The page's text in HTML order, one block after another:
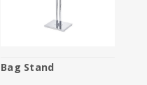
Bag Stand